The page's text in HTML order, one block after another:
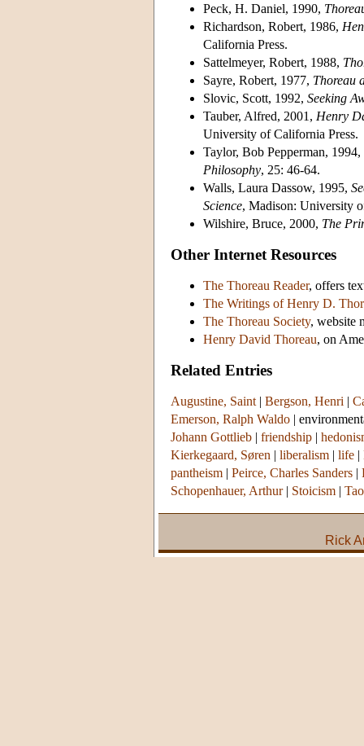
Peck, H. Daniel, 1990,
Richardson, Robert, 1986,
California Press.
Sattelmeyer, Robert, 1988,
Sayre, Robert, 1977, Thoreau
Slovic, Scott, 1992, Seeking
Tauber, Alfred, 2001, Henry
University of California Press.
Taylor, Bob Pepperman,
Philosophy, 25: 46-64.
Walls, Laura Dassow, 1995,
Science, Madison: University
Wilshire, Bruce, 2000, The
Other Internet Resources
The Thoreau Reader, offers
The Writings of Henry D.
The Thoreau Society, website
Henry David Thoreau, on
Related Entries
Augustine, Saint | Bergson, Henri |
Emerson, Ralph Waldo |
Johann Gottlieb | friendship |
Kierkegaard, Søren | liberalism | life |
pantheism | Peirce, Charles Sanders |
Schopenhauer, Arthur| Stoicism |
Rick